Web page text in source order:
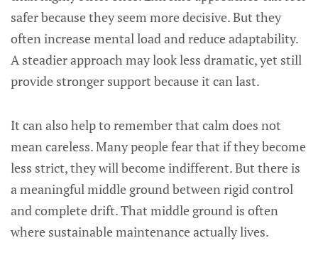
safer because they seem more decisive. But they
often increase mental load and reduce adaptability.
A steadier approach may look less dramatic, yet still
provide stronger support because it can last.
It can also help to remember that calm does not
mean careless. Many people fear that if they become
less strict, they will become indifferent. But there is
a meaningful middle ground between rigid control
and complete drift. That middle ground is often
where sustainable maintenance actually lives.